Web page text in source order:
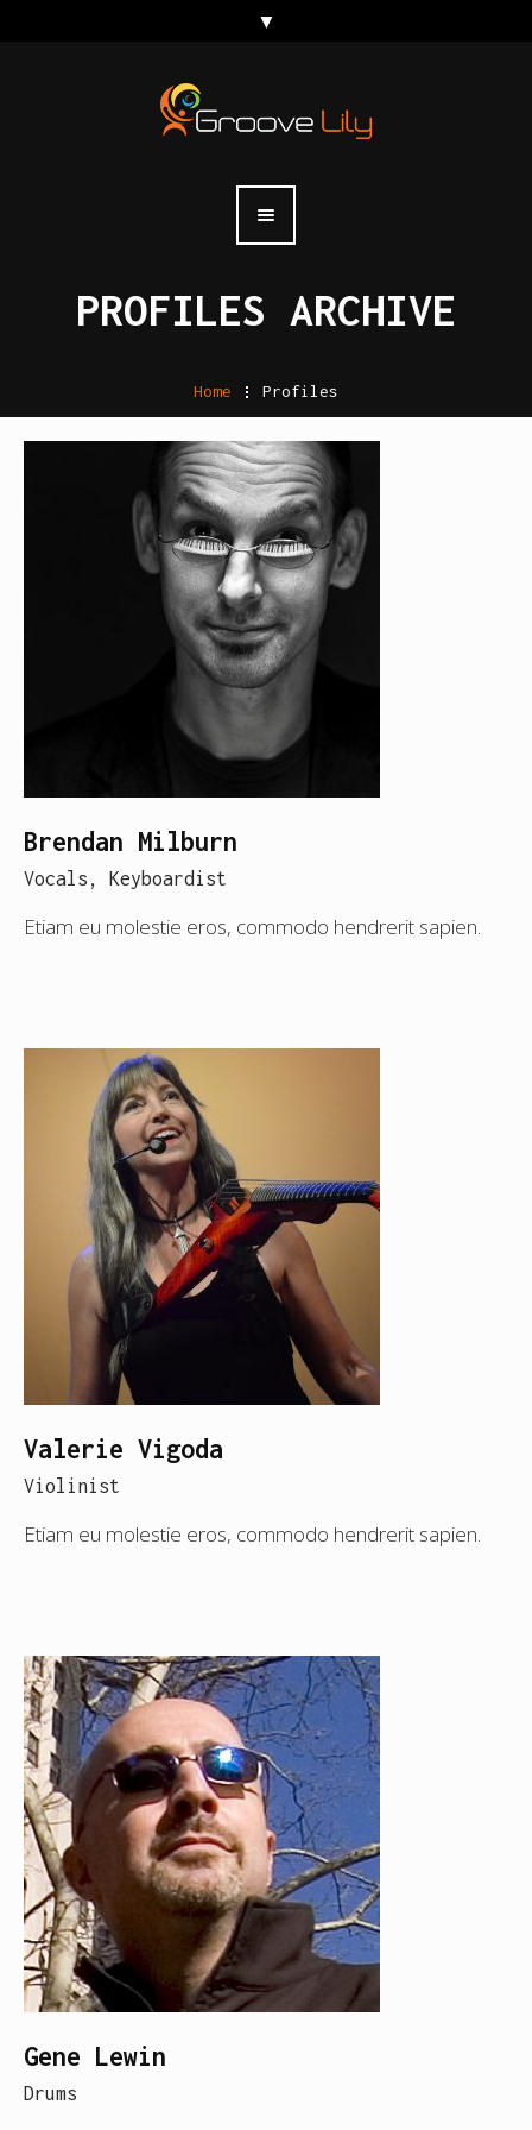
PROFILES ARCHIVE
Home . Profiles
Brendan Milburn
Vocals, Keyboardist
Etiam eu molestie eros, commodo hendrerit sapien.
Valerie Vigoda
Violinist
Etiam eu molestie eros, commodo hendrerit sapien.
Gene Lewin
Drums